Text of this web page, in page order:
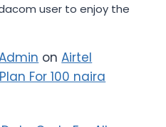
user to enjoy the
onAirtel
For 100 naira